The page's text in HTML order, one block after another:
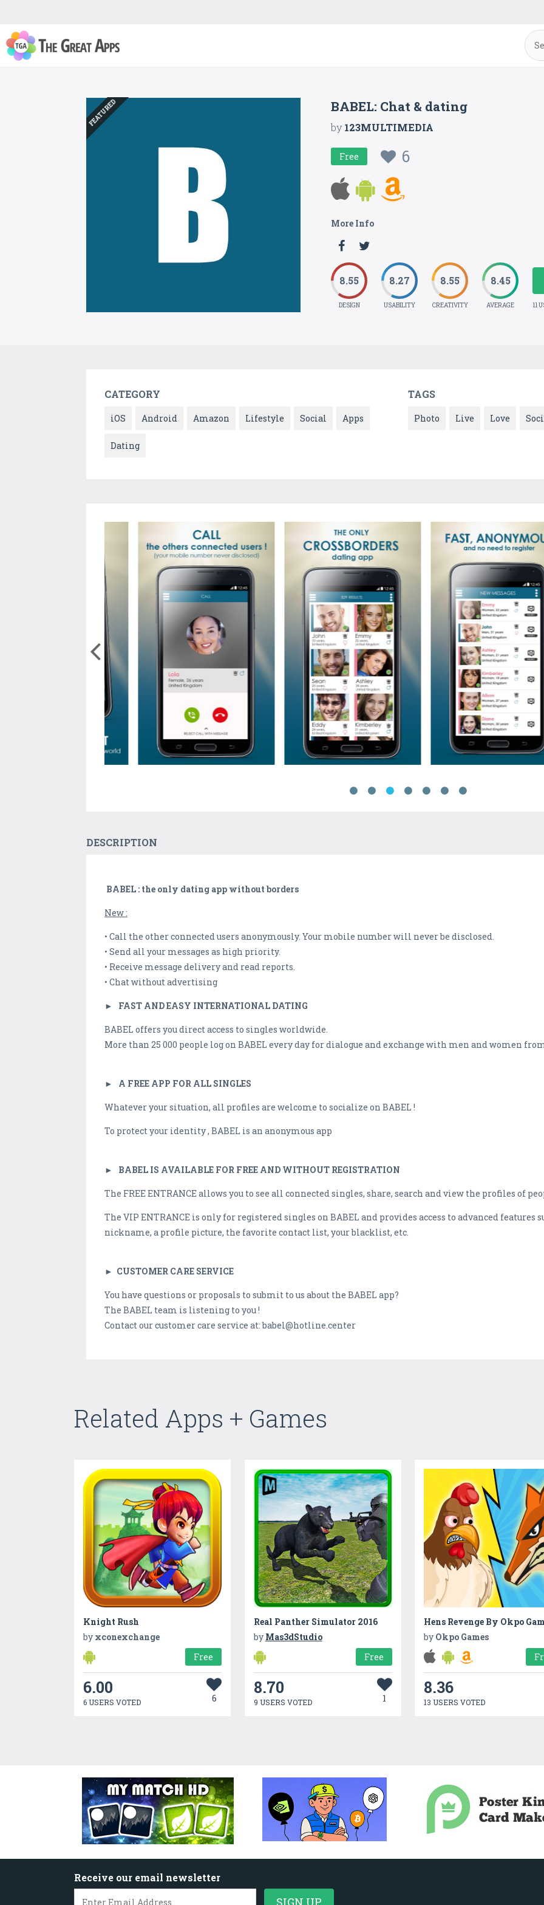
FEATURED BABEL: Chat & dating
by123MULTIMEDIA
Free 6
More Info
8.55
DESIGN
8.27
USABILITY
8.55
CREATIVITY
8.45
AVERAGE 11
CATEGORY
iOS Android Amazon Lifestyle Social Apps
Dating
TAGS
Photo Live Love
DESCRIPTION
BABEL : the only dating app without borders
New :
• Call the other connected users anonymously. Your mobile number will never be disclosed.
• Send all your messages as high priority.
• Receive message delivery and read reports.
• Chat without advertising
► FAST AND EASY INTERNATIONAL DATING
BABEL offers you direct access to singles worldwide.
More than 25 000 people log on BABEL every day for dialogue and exchange with men and women
► A FREE APP FOR ALL SINGLES
Whatever your situation, all profiles are welcome to socialize on BABEL !
To protect your identity , BABEL is an anonymous app
► BABEL IS AVAILABLE FOR FREE AND WITHOUT REGISTRATION
The FREE ENTRANCE allows you to see all connected singles, share, search and view the profiles of
The VIP ENTRANCE is only for registered singles on BABEL and provides access to advanced features
nickname, a profile picture, the favorite contact list, your blacklist, etc.
► CUSTOMER CARE SERVICE
You have questions or proposals to submit to us about the BABEL app?
The BABEL team is listening to you !
Contact our customer care service at:babel@hotline.center
Related Apps + Games
Knight Rush
by xconexchange
Free
6.00
6 USERS VOTED 6
Real Panther Simulator 2016
by Mas3dStudio
Free
8.70
9 USERS VOTED 1
Hens Revenge By Okpo
by Okpo Games
8.36
13 USERS VOTED
Receive our email newsletter